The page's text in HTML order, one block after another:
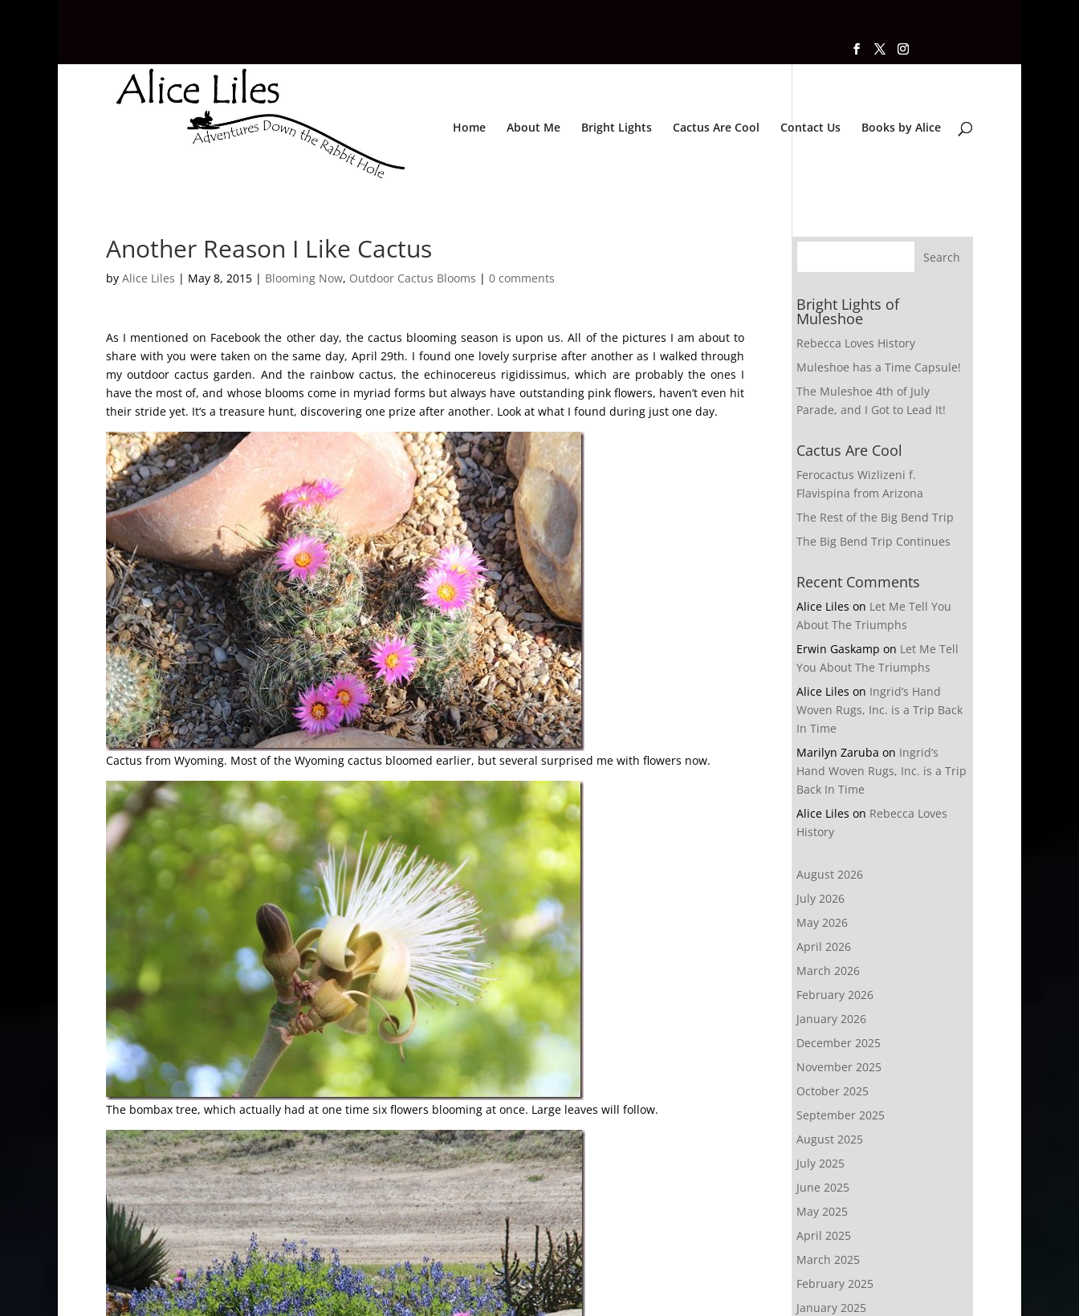
Home About Me Bright Lights Cactus Are Cool Contact Us Books by Alice
Another Reason I Like Cactus
by Alice Liles | May 8, 2015 | Blooming Now, Outdoor Cactus Blooms | 0 comments
As I mentioned on Facebook the other day, the cactus blooming season is upon us. All of the pictures I am about to
share with you were taken on the same day, April 29th. I found one lovely surprise after another as I walked through
my outdoor cactus garden. And the rainbow cactus, the echinocereus rigidissimus, which are probably the ones I
have the most of, and whose blooms come in myriad forms but always have outstanding pink flowers, haven’t even hit
their stride yet. It‘s a treasure hunt, discovering one prize after another. Look at what I found during just one day.
Cactus from Wyoming. Most of the Wyoming cactus bloomed earlier, but several surprised me with flowers now.
The bombax tree, which actually had at one time six flowers blooming at once. Large leaves will follow.
Bright Lights of
Muleshoe
Rebecca Loves History
Muleshoe has a Time Capsule!
The Muleshoe 4th of July
Parade, and I Got to Lead It!
Cactus Are Cool
Ferocactus Wizlizeni f.
Flavispina from Arizona
The Rest of the Big Bend Trip
The Big Bend Trip Continues
Recent Comments
Alice Liles on Let Me Tell You
About The Triumphs
Erwin Gaskamp on Let Me Tell
You About The Triumphs
Alice Liles on Ingrid’s Hand
Woven Rugs, Inc. is a Trip Back
In Time
Marilyn Zaruba on Ingrid’s
Hand Woven Rugs, Inc. is a Trip
Back In Time
Alice Liles on Rebecca Loves
History
August 2026
July 2026
May 2026
April 2026
March 2026
February 2026
January 2026
December 2025
November 2025
October 2025
September 2025
August 2025
July 2025
June 2025
May 2025
April 2025
March 2025
February 2025
January 2025